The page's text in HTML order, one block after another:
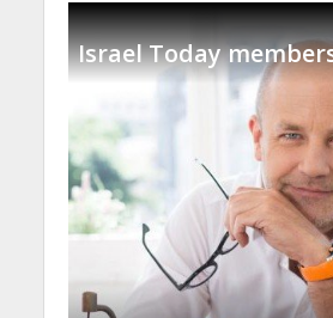
Israel Today